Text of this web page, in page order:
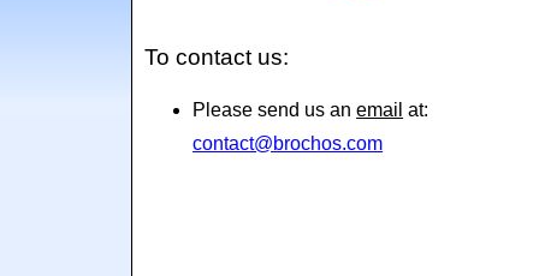
To contact us:
Please send us anemail at:
contact@brochos.com